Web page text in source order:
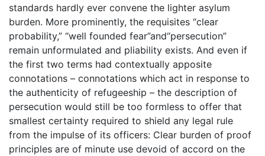
standards hardly ever convene the lighter asylum
burden. More prominently, the requisites “clear
probability,” “well founded fear”and“persecution”
remain unformulated and pliability exists. And even if
the first two terms had contextually apposite
connotations – connotations which act in response to
the authenticity of refugeeship – the description of
persecution would still be too formless to offer that
smallest certainty required to shield any legal rule
from the impulse of its officers: Clear burden of proof
principles are of minute use devoid of accord on the